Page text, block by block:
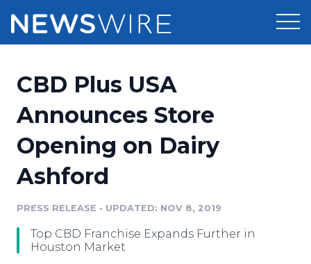
Press Release Distribution
Press Release Optimizer
Media Suite
Media Pitching
Pricing
Customer Stories
Resources
Education
Blog
Newsroom
CBD Plus USA
Announces Store
Opening on Dairy
Ashford
PRESS RELEASE • UPDATED: NOV 8, 2019
Top CBD Franchise Expands Further in
Houston Market